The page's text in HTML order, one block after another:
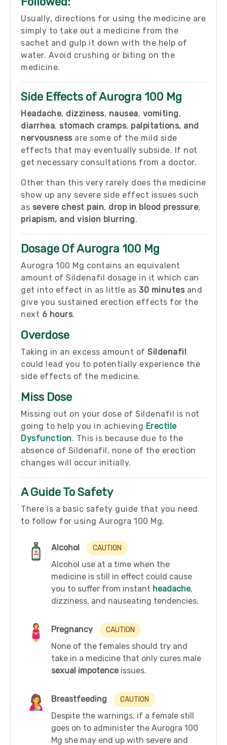
Usually, directions for using the medicine are
simply to take out a medicine from the
sachet and gulp it down with the help of
water. Avoid crushing or biting on the
medicine.
Side Effects of Aurogra 100 Mg
Headache, dizziness, nausea, vomiting,
diarrhea, stomach cramps, palpitations, and
nervousness are some of the mild side
effects that may eventually subside. If not
get necessary consultations from a doctor.
Other than this very rarely does the medicine
show up any severe side effect issues such
as severe chest pain, drop in blood pressure,
priapism, and vision blurring.
Dosage Of Aurogra 100 Mg
Aurogra 100 Mg contains an equivalent
amount of Sildenafil dosage in it which can
get into effect in as little as 30 minutes and
give you sustained erection effects for the
next 6 hours.
Overdose
Taking in an excess amount of Sildenafil
could lead you to potentially experience the
side effects of the medicine.
Miss Dose
Missing out on your dose of Sildenafil is not
going to help you in achieving Erectile
Dysfunction. This is because due to the
absence of Sildenafil, none of the erection
changes will occur initially.
A Guide To Safety
There is a basic safety guide that you need
to follow for using Aurogra 100 Mg.
Alcohol CAUTION
Alcohol use at a time when the
medicine is still in effect could cause
you to suffer from instant headache,
dizziness, and nauseating tendencies.
Pregnancy CAUTION
None of the females should try and
take in a medicine that only cures male
sexual impotence issues.
Breastfeeding CAUTION
Despite the warnings, if a female still
goes on to administer the Aurogra 100
Mg she may end up with severe and